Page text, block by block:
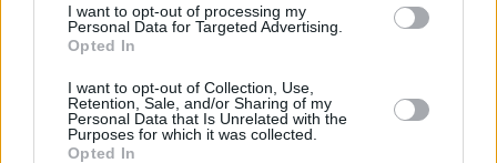
I want to opt-out of processing my
Personal Data for Targeted Advertising.
Opted In
I want to opt-out of Collection, Use,
Retention, Sale, and/or Sharing of my
Personal Data that Is Unrelated with the
Purposes for which it was collected.
Opted In